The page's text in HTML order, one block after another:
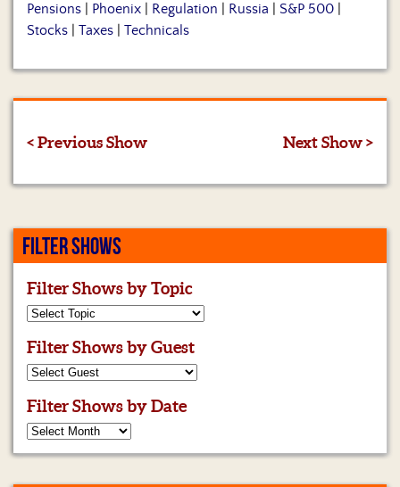
Pensions
Phoenix Regulation Russia S&P 500
Stocks
Taxes Technicals
< Previous Show Next Show >
FILTER SHOWS
Filter Shows by Topic
Filter Shows by Guest
Filter Shows by Date